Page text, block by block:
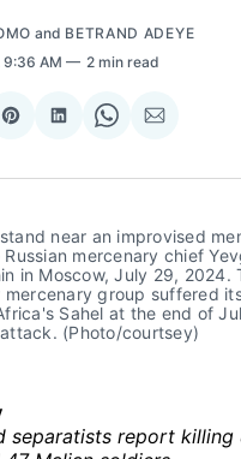
and BETRAND ADEYE
9:36 AM 2 min read
Share
Pinterest
Share
LinkedIn
Share
WhatsApp
Share
Email
near an improvised
mercenary chief
in Moscow, July 29, 2024.
mercenary group suffered
Sahel at the end of
(Photo/courtsey)
separatists report killing